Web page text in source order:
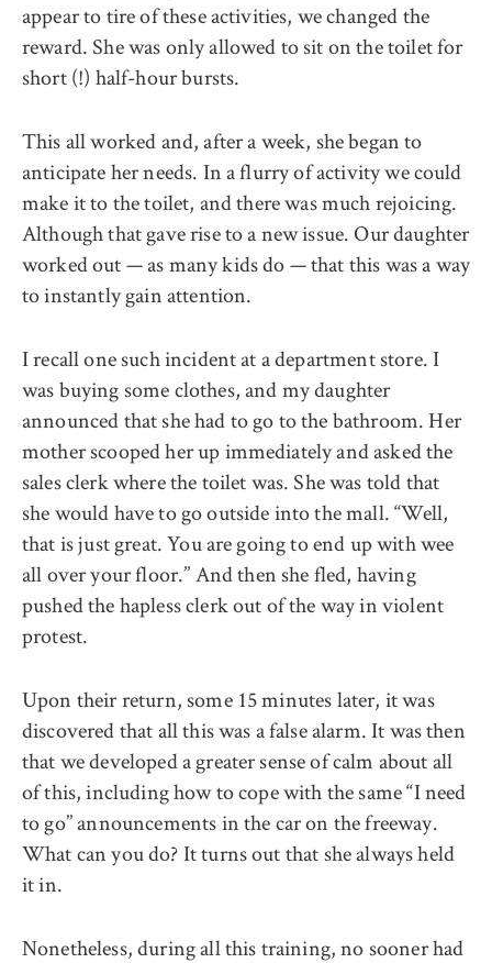
appear to tire of these activities, we changed the
reward. She was only allowed to sit on the toilet for
short (!) half-hour bursts.
This all worked and, after a week, she began to
anticipate her needs. In a flurry of activity we could
make it to the toilet, and there was much rejoicing.
Although that gave rise to a new issue. Our daughter
worked out — as many kids do — that this was a way
to instantly gain attention.
I recall one such incident at a department store. I
was buying some clothes, and my daughter
announced that she had to go to the bathroom. Her
mother scooped her up immediately and asked the
sales clerk where the toilet was. She was told that
she would have to go outside into the mall. ‘‘Well,
that is just great. You are going to end up with wee
all over your floor.’’ And then she fled, having
pushed the hapless clerk out of the way in violent
protest.
Upon their return, some 15 minutes later, it was
discovered that all this was a false alarm. It was then
that we developed a greater sense of calm about all
of this, including how to cope with the same ‘‘I need
to go’’ announcements in the car on the freeway.
What can you do? It turns out that she always held
it in.
Nonetheless, during all this training, no sooner had